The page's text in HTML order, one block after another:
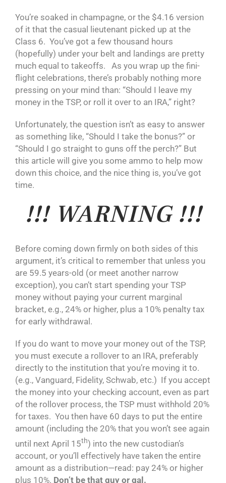
You’re soaked in champagne, or the $4.16 version
of it that the casual lieutenant picked up at the
Class 6. You’ve got a few thousand hours
(hopefully) under your belt and landings are pretty
much equal to takeoffs. As you wrap up the fini-
flight celebrations, there’s probably nothing more
pressing on your mind than: “Should I leave my
money in the TSP, or roll it over to an IRA,” right?
Unfortunately, the question isn’t as easy to answer
as something like, “Should I take the bonus?” or
“Should I go straight to guns off the perch?” But
this article will give you some ammo to help mow
down this choice, and the nice thing is, you’ve got
time.
!!! WARNING !!!
Before coming down firmly on both sides of this
argument, it’s critical to remember that unless you
are 59.5 years-old (or meet another narrow
exception), you can’t start spending your TSP
money without paying your current marginal
bracket, e.g., 24% or higher, plus a 10% penalty tax
for early withdrawal.
If you do want to move your money out of the TSP,
you must execute a rollover to an IRA, preferably
directly to the institution that you’re moving it to.
(e.g., Vanguard, Fidelity, Schwab, etc.) If you accept
the money into your checking account, even as part
of the rollover process, the TSP must withhold 20%
for taxes. You then have 60 days to put the entire
amount (including the 20% that you won’t see again
until next April 15th) into the new custodian’s
account, or you’ll effectively have taken the entire
amount as a distribution—read: pay 24% or higher
plus 10%. Don’t be that guy or gal.